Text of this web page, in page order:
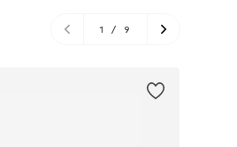
1 / 9